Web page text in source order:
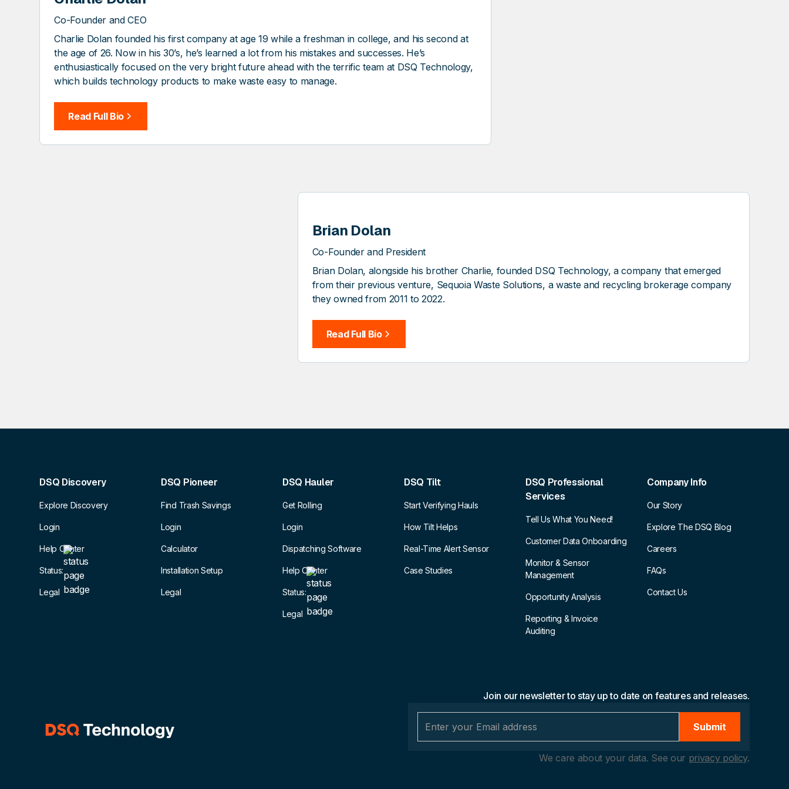
Co-Founder and CEO
Charlie Dolan founded his first company at age 19 while a freshman in college, and his second at
the age of 26. Now in his 30’s, he’s learned a lot from his mistakes and successes. He’s
enthusiastically focused on the very bright future ahead with the terrific team at DSQ Technology,
which builds technology products to make waste easy to manage.
Read Full Bio
Brian Dolan
Co-Founder and President
Brian Dolan, alongside his brother Charlie, founded DSQ Technology, a company that emerged
from their previous venture, Sequoia Waste Solutions, a waste and recycling brokerage company
they owned from 2011 to 2022.
Read Full Bio
DSQ Discovery
Explore Discovery
Login
Help Center
Status:
Legal
DSQ Pioneer
Find Trash Savings
Login
Calculator
Installation Setup
Legal
DSQ Hauler
Get Rolling
Login
Dispatching Software
Help Center
Status:
Legal
DSQ Tilt
Start Verifying Hauls
How Tilt Helps
Real-Time Alert Sensor
Case Studies
DSQ Professional
Services
Tell Us What You Need!
Customer Data Onboarding
Monitor & Sensor
Management
Opportunity Analysis
Reporting & Invoice
Auditing
Company Info
Our Story
Explore The DSQ Blog
Careers
FAQs
Contact Us
Join our newsletter to stay up to date on features and releases.
We care about your data. See our privacy policy.